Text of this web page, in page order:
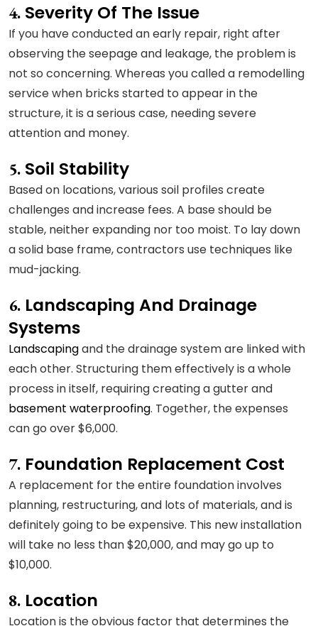
4. Severity Of The Issue
If you have conducted an early repair, right after
observing the seepage and leakage, the problem is
not so concerning. Whereas you called a remodelling
service when bricks started to appear in the
structure, it is a serious case, needing severe
attention and money.
5. Soil Stability
Based on locations, various soil profiles create
challenges and increase fees. A base should be
stable, neither expanding nor too moist. To lay down
a solid base frame, contractors use techniques like
mud-jacking.
6. Landscaping And Drainage
Systems
Landscapingand the drainage system are linked with
each other. Structuring them effectively is a whole
process in itself, requiring creating a gutter and
basement waterproofing. Together, the expenses
can go over $6,000.
7. Foundation Replacement Cost
A replacement for the entire foundation involves
planning, restructuring, and lots of materials, and is
definitely going to be expensive. This new installation
will take no less than $20,000, and may go up to
$10,000.
8. Location
Location is the obvious factor that determines the